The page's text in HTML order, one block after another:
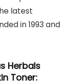
latest
in 1993 and
Herbals
Toner: